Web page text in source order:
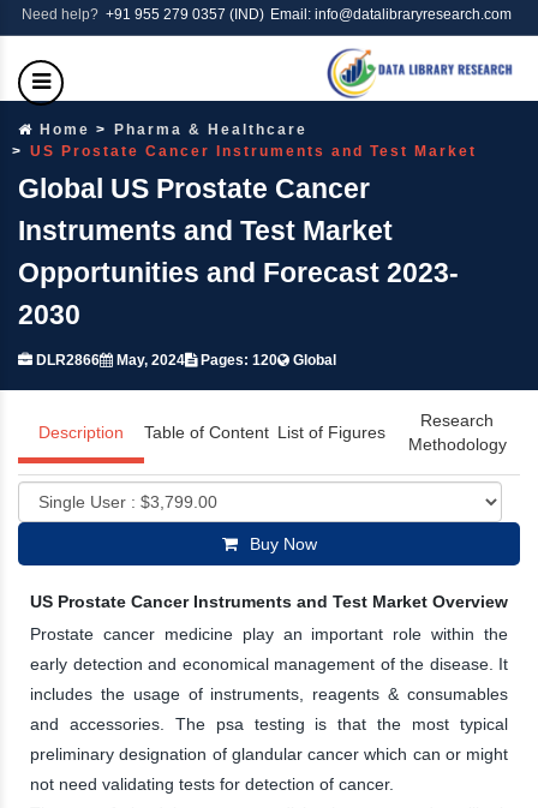
Need help? +91 955 279 0357 (IND) Email: info@datalibraryresearch.com
Home
Pharma & Healthcare
US Prostate Cancer Instruments and Test Market
Global US Prostate Cancer
Instruments and Test Market
Opportunities and Forecast 2023-
2030
DLR2866 May, 2024 Pages: 120 Global
Description Table of Content List of Figures
Research
Methodology
Buy Now
US Prostate Cancer Instruments and Test Market Overview
Prostate cancer medicine play an important role within the
early detection and economical management of the disease. It
includes the usage of instruments, reagents & consumables
and accessories. The psa testing is that the most typical
preliminary designation of glandular cancer which can or might
not need validating tests for detection of cancer.